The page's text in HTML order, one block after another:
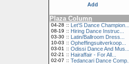
Add
Plaza Column
04-28 :: Let'S Dance Champion...
08-19 :: Hiring Dance Instruc...
03-30 :: Latin/Ballroom Dress...
10-03 :: Opheffingsuitverkoop...
03-01 :: Odissi Dance And Mus...
02-21 :: Hairaffair - For All...
02-07 :: Tedancari Dance Comp...